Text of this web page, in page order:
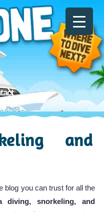
and
blog you can trust for all the
diving, snorkeling, and